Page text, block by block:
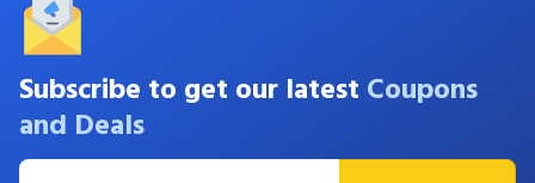
Subscribe to get our latest Coupons
and Deals